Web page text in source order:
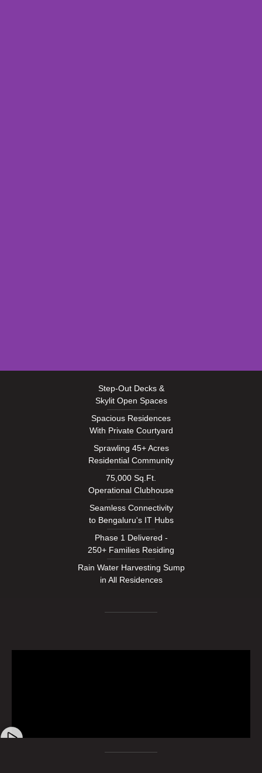
Step-Out Decks &
Skylit Open Spaces
Spacious Residences
With Private Courtyard
Sprawling 45+ Acres
Residential Community
75,000 Sq.Ft.
Operational Clubhouse
Seamless Connectivity
to Bengaluru's IT Hubs
Phase 1 Delivered -
250+ Families Residing
Rain Water Harvesting Sump
in All Residences